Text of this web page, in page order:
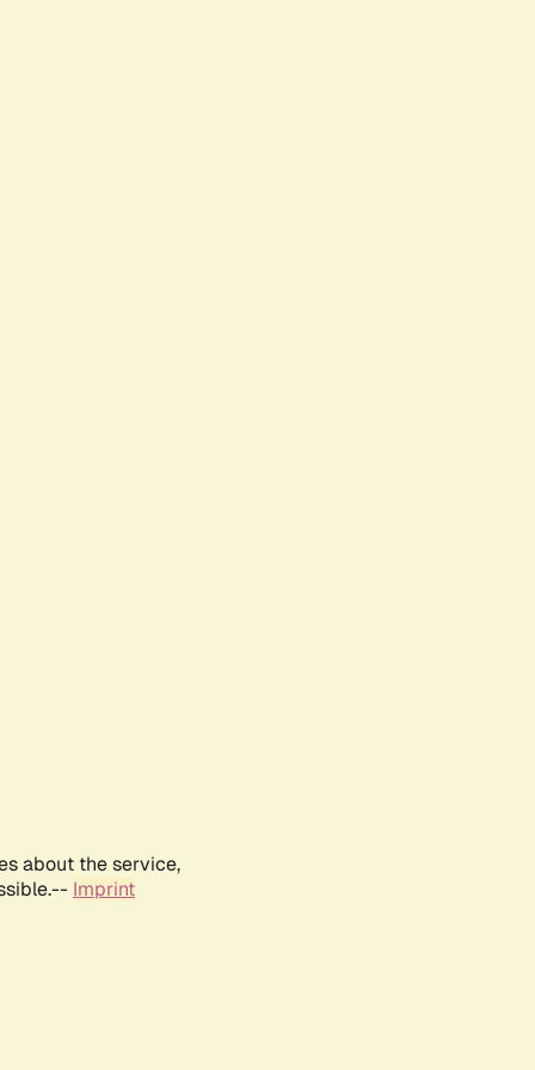
about the service,
Imprint